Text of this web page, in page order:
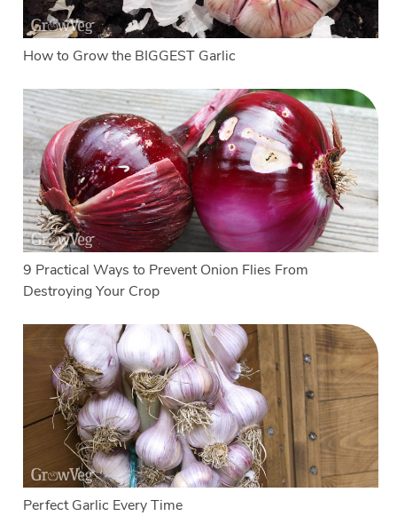
How to Grow the BIGGEST Garlic
9 Practical Ways to Prevent Onion Flies From
Destroying Your Crop
Perfect Garlic Every Time